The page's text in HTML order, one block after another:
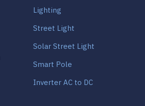
Lighting
Street Light
Solar Street Light
Smart Pole
Inverter AC to DC